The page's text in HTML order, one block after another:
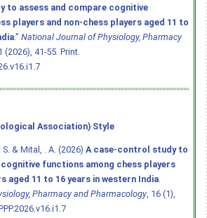
to assess and compare cognitive
players and non-chess players aged 11 to
." National Journal of Physiology, Pharmacy
(2026), 41-55. Print.
Association) Style
S. & Mital, . A. (2026) A case-control study to
functions among chess players
aged 11 to 16 years in western India.
Pharmacy and Pharmacology, 16 (1),